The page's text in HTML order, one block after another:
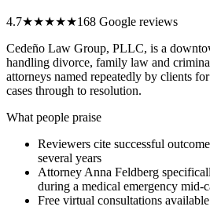
4.7★★★★★168 Google reviews
Cedeño Law Group, PLLC, is a
handling divorce, family law and
attorneys named repeatedly by clients
cases through to resolution.
What people praise
Reviewers cite successful
several years
Attorney Anna Feldberg
during a medical emergency mid-
Free virtual consultations